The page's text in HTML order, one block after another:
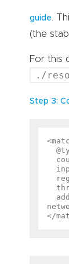
guide .
(the
For this
./
Step 3:
  @type grepcounter
  threshold 1       # The minimum number of erros to trigger an alert